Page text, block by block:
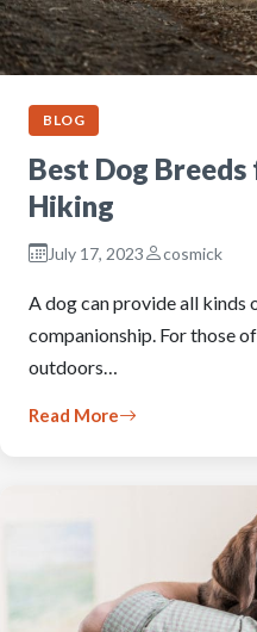
BLOG
Best Dog
Hiking
July 17, 2023 cosmick
A dog can provide all kinds
companionship. For those
outdoors…
Read More